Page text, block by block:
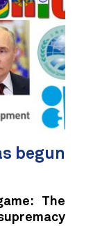
begun
The